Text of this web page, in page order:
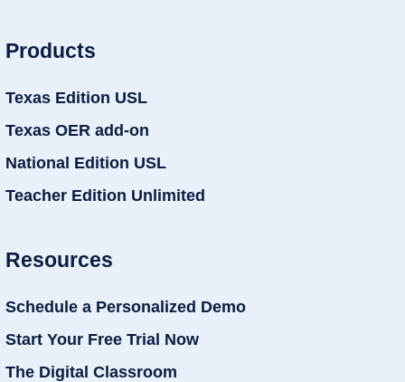
Products
Texas Edition USL
Texas OER add-on
National Edition USL
Teacher Edition Unlimited
Resources
Schedule a Personalized Demo
Start Your Free Trial Now
The Digital Classroom